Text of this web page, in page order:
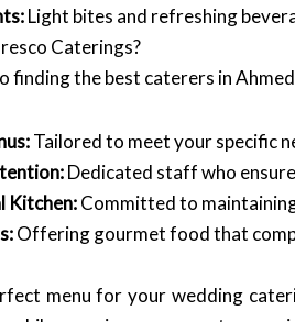
Light bites and refreshing
Caterings?
finding the best caterers in
Tailored to meet your specific
Dedicated staff who
Kitchen:Committed to
Offering gourmet food that
menu for your wedding